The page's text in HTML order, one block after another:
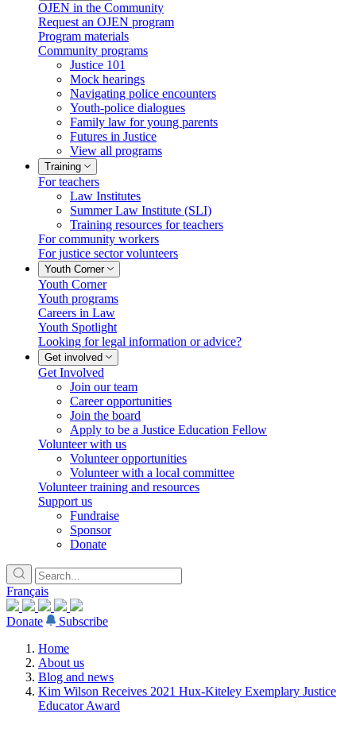
OJEN in the Community
Request an OJEN program
Program materials
Community programs
Justice 101
Mock hearings
Navigating police encounters
Youth-police dialogues
Family law for young parents
Futures in Justice
View all programs
Training
For teachers
Law Institutes
Summer Law Institute (SLI)
Training resources for teachers
For community workers
For justice sector volunteers
Youth Corner
Youth Corner
Youth programs
Careers in Law
Youth Spotlight
Looking for legal information or advice?
Get involved
Get Involved
Join our team
Career opportunities
Join the board
Apply to be a Justice Education Fellow
Volunteer with us
Volunteer opportunities
Volunteer with a local committee
Volunteer training and resources
Support us
Fundraise
Sponsor
Donate
Français
Donate
Subscribe
Home
About us
Blog and news
Kim Wilson Receives 2021 Hux-Kiteley Exemplary Justice
Educator Award